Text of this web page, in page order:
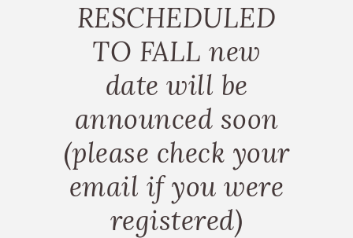
RESCHEDULED
TO FALL new
date will be
announced soon
(please check your
email if you were
registered)